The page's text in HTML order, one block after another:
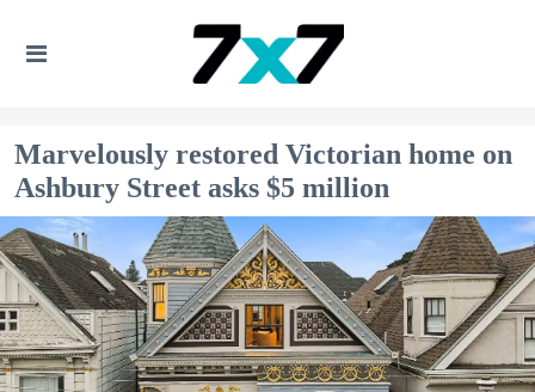
Marvelously restored Victorian home on
Ashbury Street asks $5 million